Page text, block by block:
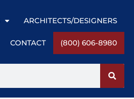
ARCHITECTS/DESIGNERS
CONTACT (800) 606-8980